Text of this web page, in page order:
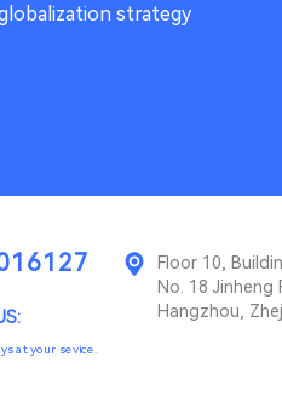
strategy
at your sevice.
Floor 10,
No. 18
Hangzhou,